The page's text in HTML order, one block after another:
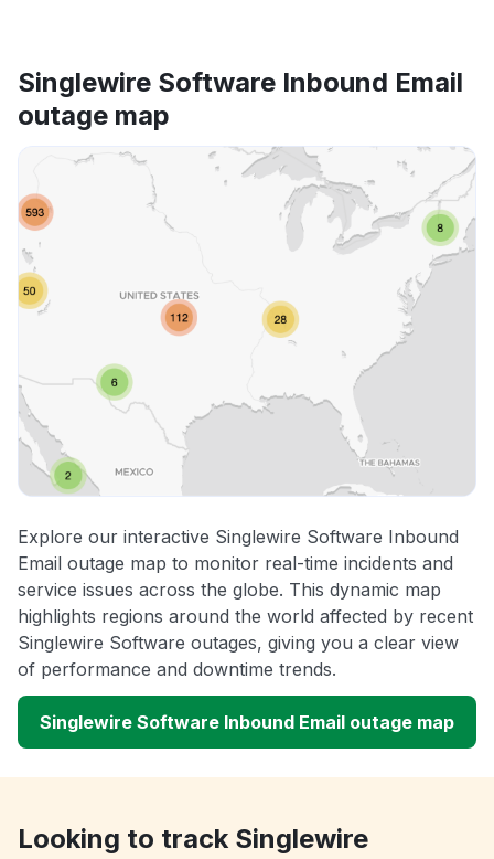
Singlewire Software Inbound Email
outage map
Explore our interactive Singlewire Software Inbound
Email outage map to monitor real-time incidents and
service issues across the globe. This dynamic map
highlights regions around the world affected by recent
Singlewire Software outages, giving you a clear view
of performance and downtime trends.
Singlewire Software Inbound Email outage map
Looking to track Singlewire